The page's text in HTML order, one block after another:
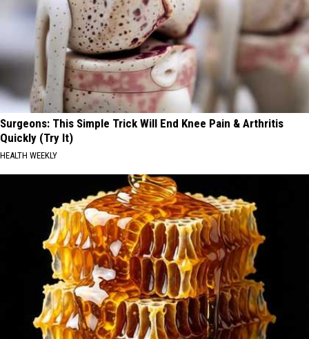
Surgeons: This Simple Trick Will End Knee Pain & Arthritis
Quickly (Try It)
HEALTH WEEKLY